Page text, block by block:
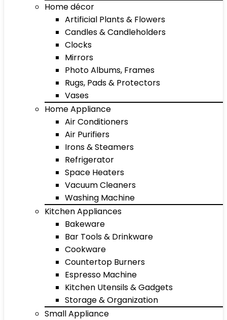
Home décor
Artificial Plants & Flowers
Candles & Candleholders
Clocks
Mirrors
Photo Albums, Frames
Rugs, Pads & Protectors
Vases
Home Appliance
Air Conditioners
Air Purifiers
Irons & Steamers
Refrigerator
Space Heaters
Vacuum Cleaners
Washing Machine
Kitchen Appliances
Bakeware
Bar Tools & Drinkware
Cookware
Countertop Burners
Espresso Machine
Kitchen Utensils & Gadgets
Storage & Organization
Small Appliance